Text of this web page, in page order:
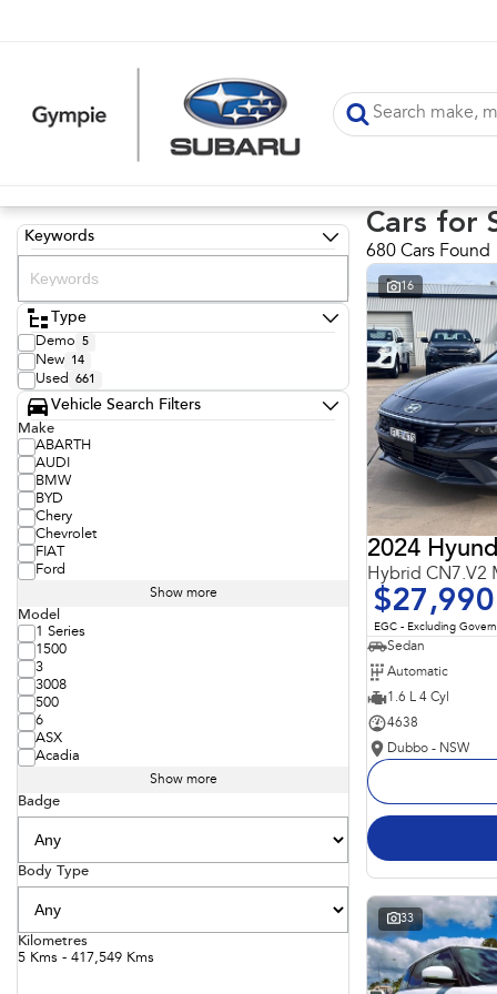
Keywords
Type
Demo 5
New 14
Used 661
Vehicle Search Filters
Make
ABARTH
AUDI
BMW
BYD
Chery
Chevrolet
FIAT
Ford
Show more
Model
1 Series
1500
3
3008
500
6
ASX
Acadia
Show more
Badge
Body Type
Kilometres
5 Kms - 417,549 Kms
Cars for
680 Cars Found
16
2024
Hybrid CN7.V2
$27,990
EGC - Excluding
Sedan
Automatic
1.6 L 4 Cyl
4638
Dubbo - NSW
33